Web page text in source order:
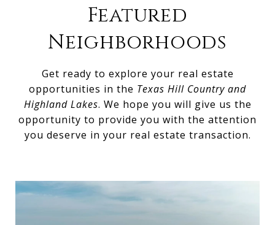
Featured
Neighborhoods
Get ready to explore your real estate
opportunities in the Texas Hill Country and
Highland Lakes. We hope you will give us the
opportunity to provide you with the attention
you deserve in your real estate transaction.